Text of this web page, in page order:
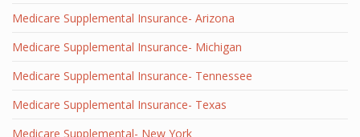
Medicare Supplemental Insurance- Arizona
Medicare Supplemental Insurance- Michigan
Medicare Supplemental Insurance- Tennessee
Medicare Supplemental Insurance- Texas
Medicare Supplemental- New York